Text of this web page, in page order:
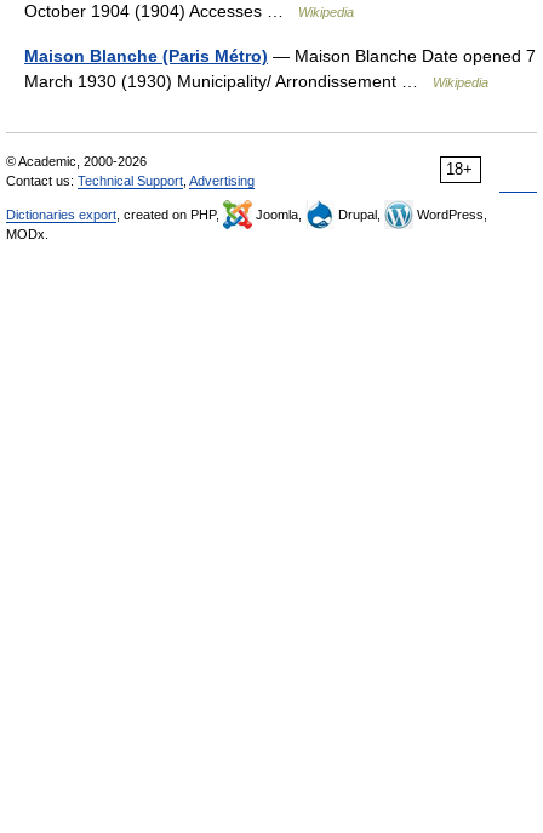
October 1904 (1904) Accesses …
Wikipedia
Maison Blanche (Paris Métro) — Maison Blanche Date opened 7
March 1930 (1930) Municipality/ Arrondissement …
Wikipedia
18+
© Academic, 2000-2026
Contact us: Technical Support Advertising
Dictionaries export , created on PHP, Joomla, Drupal,
WordPress,
MODx.